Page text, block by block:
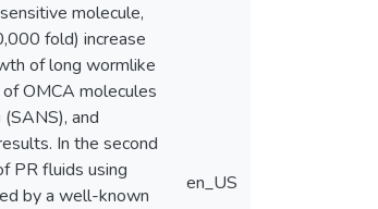
molecule,
fold) increase
of long wormlike
OMCA molecules
and
In the second
PR fluids using
by a well-known
en_US